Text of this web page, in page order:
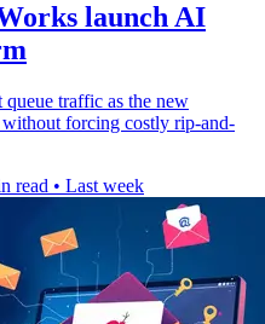
launch AI
queue traffic as the new
forcing costly rip-and-
read • Last week